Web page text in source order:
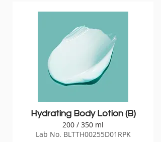
Hydrating Body Lotion (B)
200 / 350 ml
Lab No. BLTTH00255D01RPK